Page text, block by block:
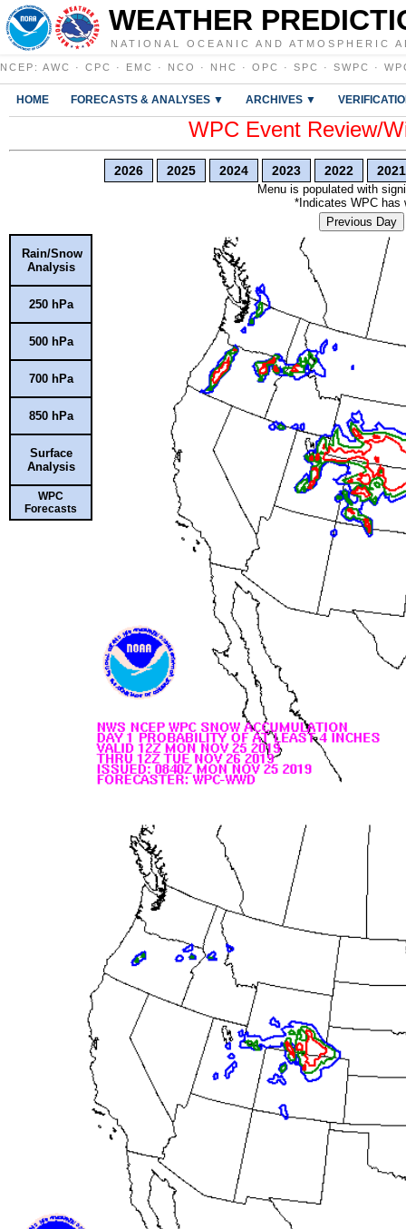
WEATHER
NATIONAL OCEANIC AND ATMOSPHERIC
NCEP : AWC · CPC · EMC · NCO · NHC · OPC · SPC · SWPC ·
HOME FORECASTS & ANALYSES ▼ ARCHIVES ▼
WPC Event Review/
2026 2025 2024 2023 2022 2021
Menu is populated with
*Indicates WPC has
Previous Day
Rain/Snow
Analysis
250 hPa
500 hPa
700 hPa
850 hPa
Surface
Analysis
WPC
Forecasts